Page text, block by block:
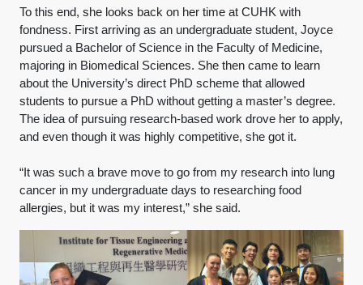
To this end, she looks back on her time at CUHK with
fondness. First arriving as an undergraduate student, Joyce
pursued a Bachelor of Science in the Faculty of Medicine,
majoring in Biomedical Sciences. She then came to learn
about the University’s direct PhD scheme that allowed
students to pursue a PhD without getting a master’s degree.
The idea of pursuing research-based work drove her to apply,
and even though it was highly competitive, she got it.
“It was such a brave move to go from my research into lung
cancer in my undergraduate days to researching food
allergies, but it was my interest,” she said.